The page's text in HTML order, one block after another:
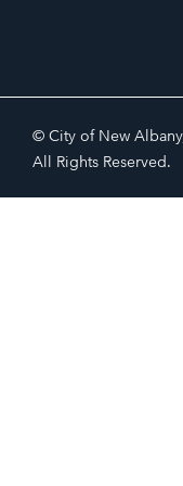
© City of New
All Rights Reserved.